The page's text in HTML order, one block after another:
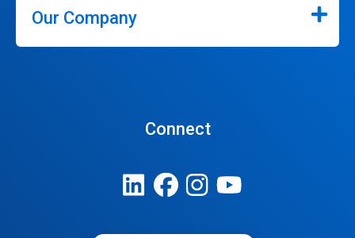
Our Company
Connect